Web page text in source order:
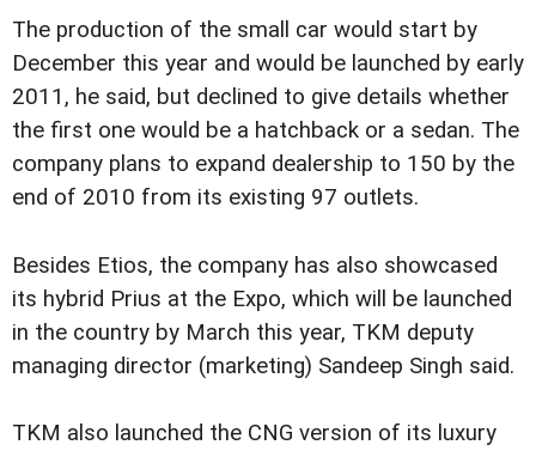
The production of the small car would start by
December this year and would be launched by early
2011, he said, but declined to give details whether
the first one would be a hatchback or a sedan. The
company plans to expand dealership to 150 by the
end of 2010 from its existing 97 outlets.
Besides Etios, the company has also showcased
its hybrid Prius at the Expo, which will be launched
in the country by March this year, TKM deputy
managing director (marketing) Sandeep Singh said.
TKM also launched the CNG version of its luxury